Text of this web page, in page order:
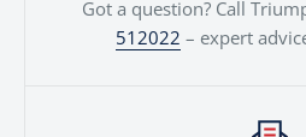
Got a question? Call
512022 – expert